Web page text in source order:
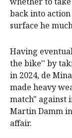
back into
surface he
Having
the bike'' by
in 2024, de
made heavy
match" against
Martin Damm
affair.